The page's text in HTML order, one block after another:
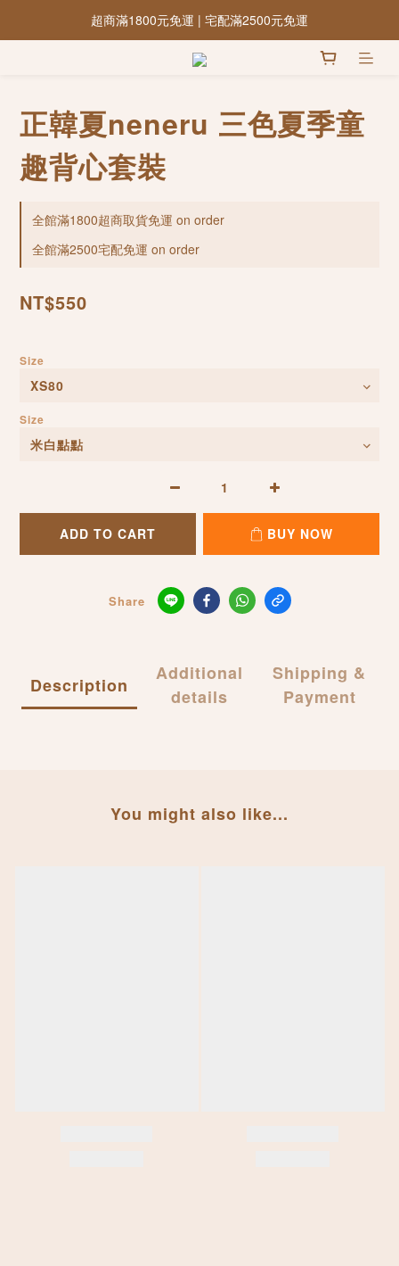
超商滿1800元免運 | 宅配滿2500元免運
正韓夏neneru 三色夏季童
趣背心套裝
全館滿1800超商取貨免運 on order
全館滿2500宅配免運 on order
NT$550
Size
Size
ADD TO CART BUY NOW
Share
Description
Additional
details
Shipping &
Payment
You might also like...